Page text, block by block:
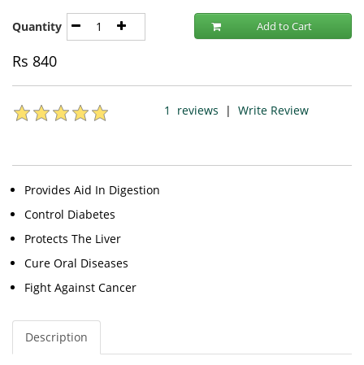
Quantity Add to Cart
Rs 840
1 reviews | Write Review
Provides Aid In Digestion
Control Diabetes
Protects The Liver
Cure Oral Diseases
Fight Against Cancer
Description